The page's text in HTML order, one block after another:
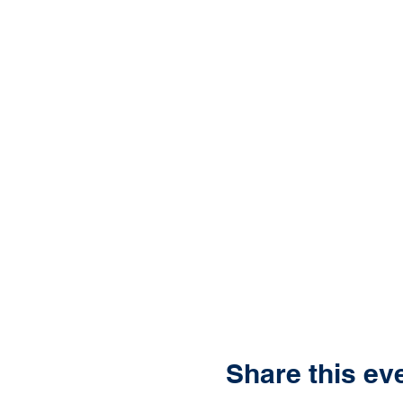
Share this